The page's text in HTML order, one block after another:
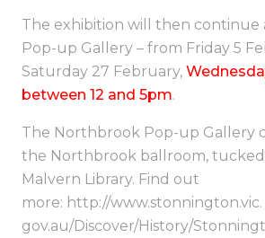
The exhibition will then
Pop-up Gallery – from Friday 5
Saturday 27 February,
between 12 and 5pm.
The Northbrook Pop-up Gallery
the Northbrook ballroom,
Malvern Library. Find out
more: http://www.stonnington.vic.
gov.au/Discover/History/